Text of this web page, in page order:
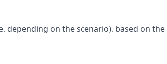
depending on the scenario), based on the